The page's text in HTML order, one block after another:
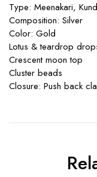
Type: Meenakari,
Composition: Silver
Color: Gold
Lotus & teardrop
Crescent moon top
Cluster beads
Closure: Push back